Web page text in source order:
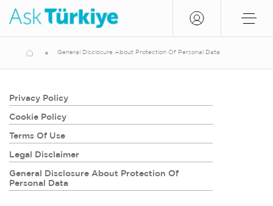
General Disclosure About Protection Of Personal Data
Privacy Policy
Cookie Policy
Terms Of Use
Legal Disclaimer
General Disclosure About Protection Of
Personal Data